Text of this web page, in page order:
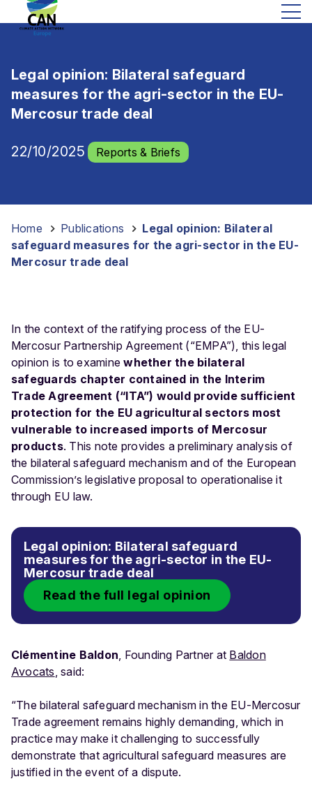
Legal opinion: Bilateral safeguard
measures for the agri-sector in the EU-
Mercosur trade deal
22/10/2025 Reports & Briefs
Home Publications
Legal opinion: Bilateral
safeguard measures for the agri-sector in the EU-
Mercosur trade deal
In the context of the ratifying process of the EU-
Mercosur Partnership Agreement (“EMPA”), this legal
opinion is to examinewhether the bilateral
safeguards chapter contained in the Interim
Trade Agreement (“ITA”) would provide sufficient
protection for the EU agricultural sectors most
vulnerable to increased imports of Mercosur
products. This note provides a preliminary analysis of
the bilateral safeguard mechanism and of the European
Commission’s legislative proposal to operationalise it
through EU law.
Legal opinion: Bilateral safeguard
measures for the agri-sector in the EU-
Mercosur trade deal
Read the full legal opinion
Clémentine Baldon, Founding Partner at Baldon
Avocats, said:
“The bilateral safeguard mechanism in the EU-Mercosur
Trade agreement remains highly demanding, which in
practice may make it challenging to successfully
demonstrate that agricultural safeguard measures are
justified in the event of a dispute.